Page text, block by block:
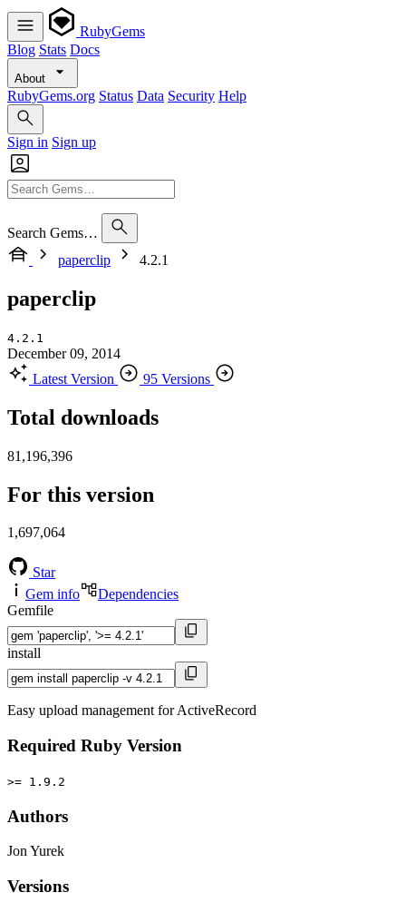
RubyGems
Blog Stats Docs
About
RubyGems.org Status Data Security Help
Sign in Sign up
Search Gems…
paperclip
4.2.1
paperclip
4.2.1
December 09, 2014
Latest Version
95 Versions
Total downloads
81,196,396
For this version
1,697,064
Star
Gem info
Dependencies
Gemfile
install
Easy upload management for ActiveRecord
Required Ruby Version
>= 1.9.2
Authors
Jon Yurek
Versions